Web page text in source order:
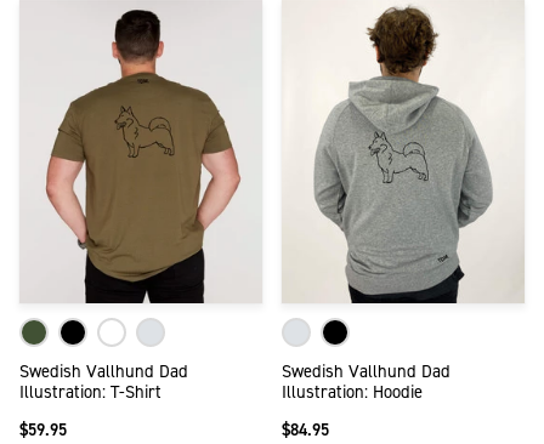
Swedish Vallhund Dad
Illustration: T-Shirt
$59.95
Swedish Vallhund Dad
Illustration: Hoodie
$84.95